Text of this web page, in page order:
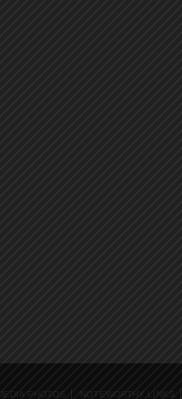
PHOTOS NOTEWORTHY LINKS